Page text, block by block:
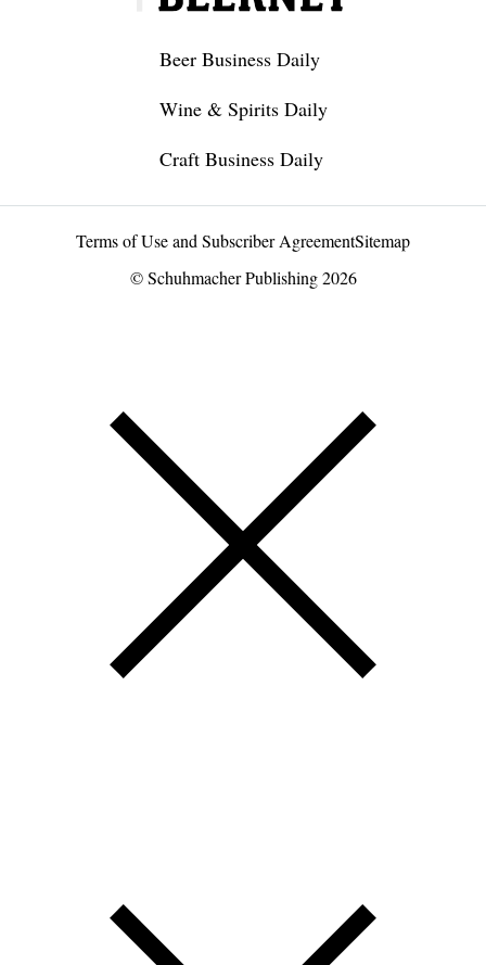
Beer Business Daily
Wine & Spirits Daily
Craft Business Daily
Terms of Use and Subscriber AgreementSitemap
© Schuhmacher Publishing 2026